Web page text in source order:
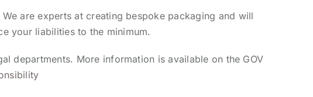
are experts at creating bespoke packaging and will
your liabilities to the minimum.
departments. More information is available on the GOV